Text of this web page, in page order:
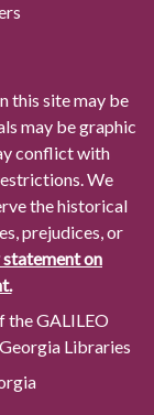
this site may be
may be graphic
conflict with
We
the historical
prejudices, or
statement on
the GALILEO
Libraries